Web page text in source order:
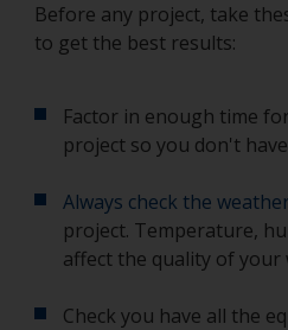
Before any project, take
to get the best results:
Factor in enough time
project so you don't
Always check the
project. Temperature,
affect the quality of your
Check you have all the